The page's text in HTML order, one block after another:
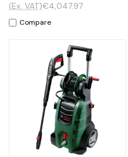
€4,047.97
(Ex. VAT)
Compare